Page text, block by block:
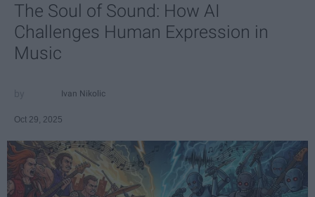
The Soul of Sound: How AI
Challenges Human Expression in
Music
Ivan Nikolic
Oct 29, 2025